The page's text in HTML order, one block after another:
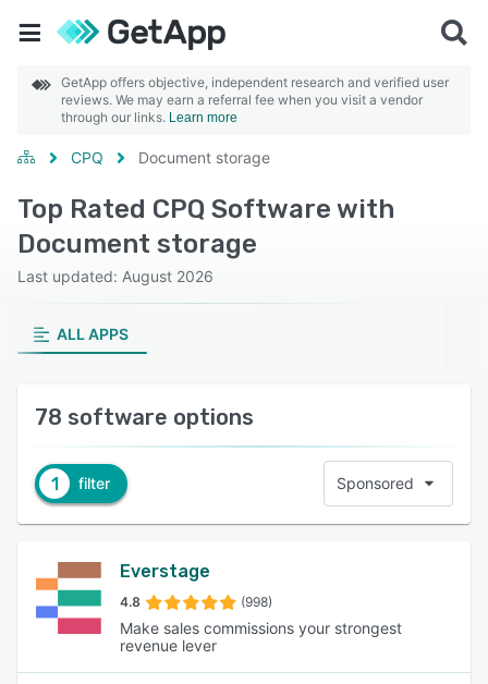
GetApp offers objective, independent research and verified user
reviews. We may earn a referral fee when you visit a vendor
through our links. Learn more
CPQ Document storage
Top Rated CPQ Software with
Document storage
Last updated: August 2026
ALL APPS
78 software options
1 filter Sponsored
Everstage
4.8 (998)
Make sales commissions your strongest
revenue lever